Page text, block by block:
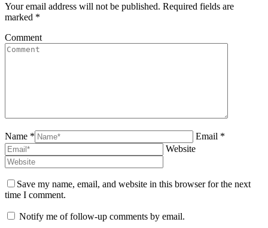
Your email address will not be published. Required fields are
marked *
Comment
Name *
Email *
Website
Save my name, email, and website in this browser for the next
time I comment.
Notify me of follow-up comments by email.